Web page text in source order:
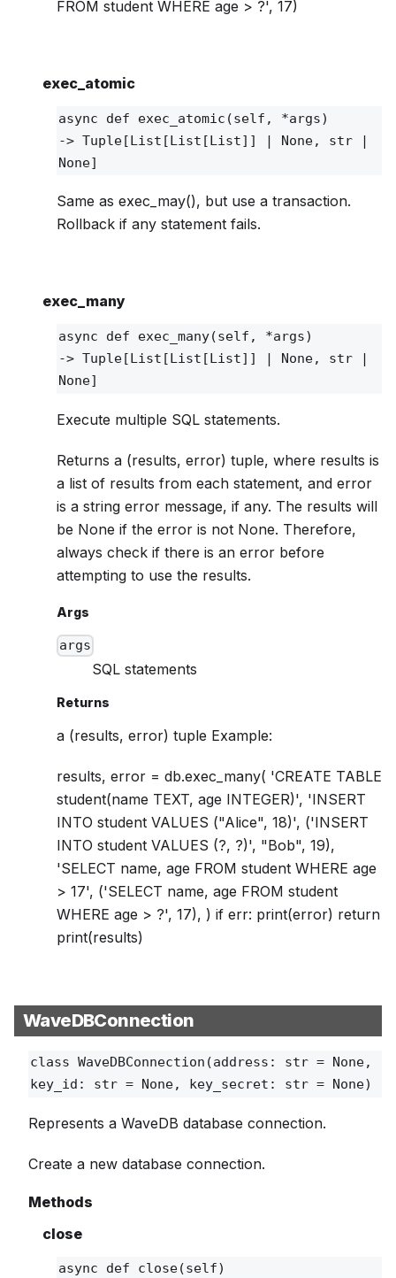
FROM student WHERE age > ?', 17)
exec_atomic
async def exec_atomic (self, *args)
‑> Tuple[List[List[List]] | None, str |
None]
Same as exec_may(), but use a transaction.
Rollback if any statement fails.
exec_many
async def exec_many(self, *args)
‑> Tuple[List[List[List]] | None, str |
None]
Execute multiple SQL statements.
Returns a (results, error) tuple, where results is
a list of results from each statement, and error
is a string error message, if any. The results will
be None if the error is not None. Therefore,
always check if there is an error before
attempting to use the results.
Args
args
SQL statements
Returns
a (results, error) tuple Example:
results, error = db.exec_many( 'CREATE TABLE
student(name TEXT, age INTEGER)', 'INSERT
INTO student VALUES ("Alice", 18)', ('INSERT
INTO student VALUES (?, ?)', "Bob", 19),
'SELECT name, age FROM student WHERE age
> 17', ('SELECT name, age FROM student
WHERE age > ?', 17), ) if err: print(error) return
print(results)
WaveDBConnection
class WaveDBConnection (address: str = None,
key_id: str = None, key_secret: str = None)
Represents a WaveDB database connection.
Create a new database connection.
Methods
close
async def close(self)